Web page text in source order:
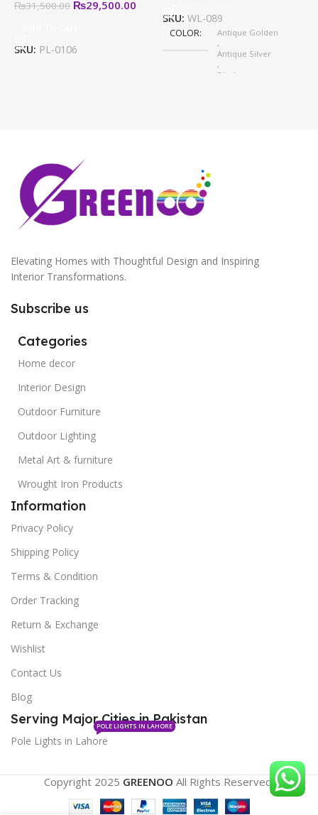
₨31,500.00 ₨29,500.00
SKU: PL-0106
SKU: WL-089
COLOR
Antique Golden
,
Antique Silver
,
Black
Elevating Homes with Thoughtful Design and Inspiring
Interior Transformations.
Subscribe us
Categories
Home decor
Interior Design
Outdoor Furniture
Outdoor Lighting
Metal Art & furniture
Wrought Iron Products
Information
Privacy Policy
Shipping Policy
Terms & Condition
Order Tracking
Return & Exchange
Wishlist
Contact Us
Blog
Serving Major Cities in Pakistan
Pole Lights in Lahore
POLE LIGHTS IN LAHORE
Copyright 2025 GREENOO All Rights Reserved.